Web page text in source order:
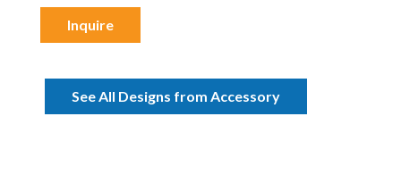
Inquire
See All Designs from Accessory